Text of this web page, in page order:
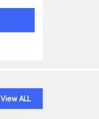
View ALL